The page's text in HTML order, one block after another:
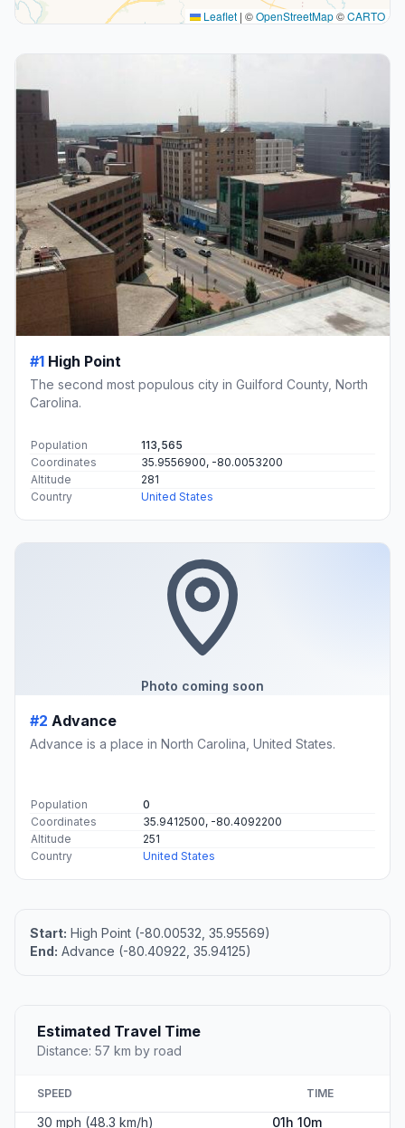
Leaflet | ©OpenStreetMap©CARTO
#1 High Point
The second most populous city in Guilford County, North
Carolina.
Population
113,565
Coordinates
35.9556900, -80.0053200
Altitude
281
Country
United States
Photo coming soon
#2 Advance
Advance is a place in North Carolina, United States.
Population
0
Coordinates
35.9412500, -80.4092200
Altitude
251
Country
United States
Start: High Point (-80.00532, 35.95569)
End: Advance (-80.40922, 35.94125)
Estimated Travel Time
Distance: 57 km by road
SPEED TIME
30 mph (48.3 km/h)
01h 10m